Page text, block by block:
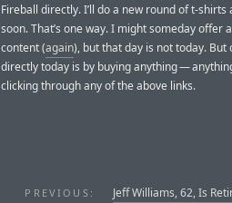
Fireball directly. I’ll do a new round of t-
soon. That’s one way. I might someday offer
content (again), but that day is not today. But
directly today is by buying anything —
clicking through any of the above links.
PREVIOUS: Jeff Williams, 62, Is